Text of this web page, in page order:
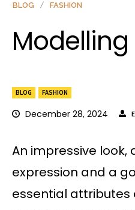
BLOG FASHION
December 28, 2024
BLOG FASHION
Modelling
An impressive
expression and a
essential attributes